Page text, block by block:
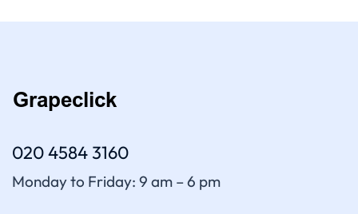
020 4584 3160
Monday to Friday: 9 am – 6 pm